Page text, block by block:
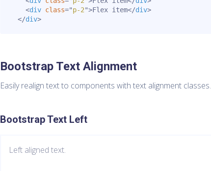
<div class="p-2">Flex item</div>
</div>
Bootstrap Text Alignment
Easily realign text to components with text alignment classes.
Bootstrap Text Left
Left aligned text.